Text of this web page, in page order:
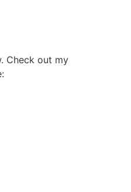
Check out my